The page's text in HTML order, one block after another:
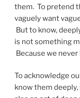
them. To pretend
vaguely want
But to know,
is not something
Because we
To acknowledge
know them deeply,